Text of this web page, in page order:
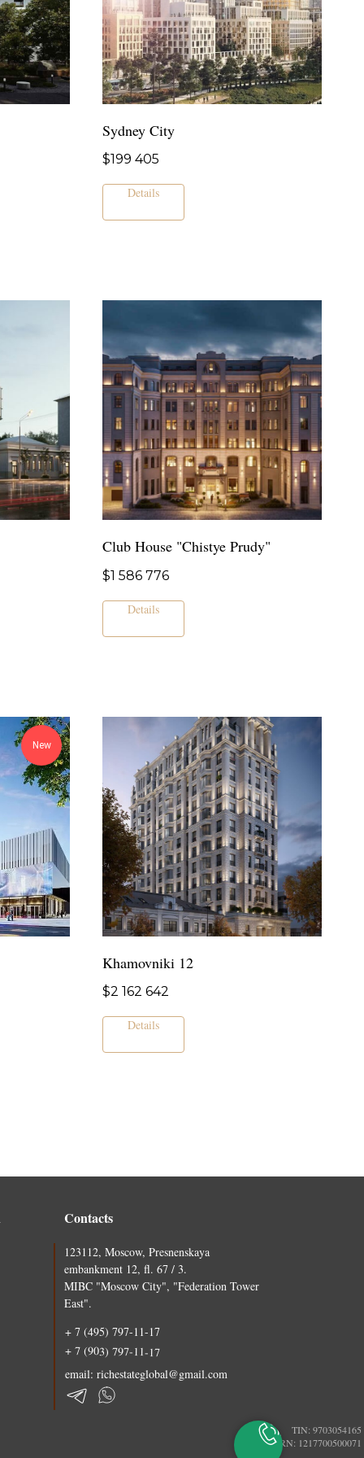
Sydney City
$199 405
Details
Club House "Chistye Prudy"
$1 586 776
Details
New
Khamovniki 12
$2 162 642
Details
Contacts
123112, Moscow, Presnenskaya
embankment 12, fl. 67 / 3.
MIBC "Moscow City", "Federation Tower
East".
+ 7 (495) 797-11-17
+ 7 (903) 797-11-17
email: richestateglobal@gmail.com
TIN: 9703054165
PSRN: 1217700500071